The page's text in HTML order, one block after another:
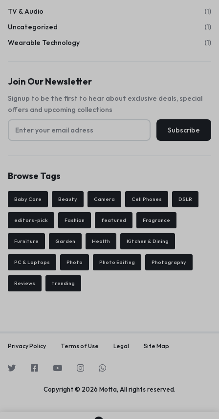
TV & Audio
(1)
Uncategorized
(1)
Wearable Technology
(1)
Join Our Newsletter
Signup to be the first to hear about exclusive deals, special
offers and upcoming collections
Browse Tags
Baby Care Beauty Camera Cell Phones DSLR
editors-pick Fashion featured Fragrance
Furniture Garden Health Kitchen & Dining
PC & Laptops Photo Photo Editing Photography
Reviews trending
Privacy Policy Terms of Use Legal Site Map
Copyright © 2026 Motta, All rights reserved.